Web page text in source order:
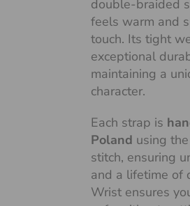
double-braided
feels warm and
touch. Its tight
exceptional
maintaining a
character.
Each strap is
Poland using
stitch, ensuring
and a lifetime of
Wrist ensures